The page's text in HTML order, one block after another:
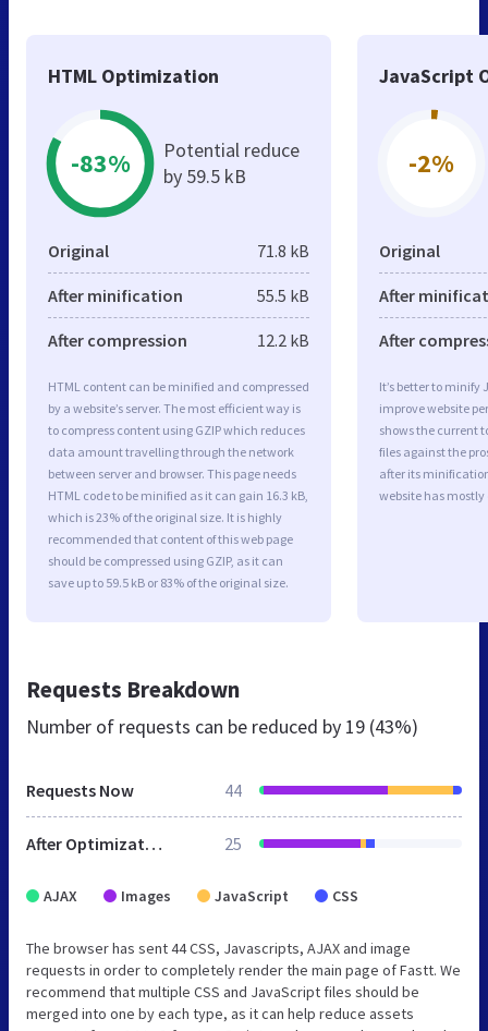
HTML Optimization
-83%
Potential reduce
by 59.5 kB
Original 71.8 kB
After minification 55.5 kB
After compression 12.2 kB
HTML content can be minified and compressed
by a website’s server. The most efficient way is
to compress content using GZIP which reduces
data amount travelling through the network
between server and browser. This page needs
HTML code to be minified as it can gain 16.3 kB,
which is 23% of the original size. It is highly
recommended that content of this web page
should be compressed using GZIP, as it can
save up to 59.5 kB or 83% of the original size.
JavaScript
-2%
Original
After
After
It’s better to minify
improve website
shows the current
files against the
after its
website has
Requests Breakdown
Number of requests can be reduced by 19 (43%)
Requests Now 44
After Optimization 25
AJAX Images JavaScript CSS
The browser has sent 44 CSS, Javascripts, AJAX and image
requests in order to completely render the main page of Fastt. We
recommend that multiple CSS and JavaScript files should be
merged into one by each type, as it can help reduce assets